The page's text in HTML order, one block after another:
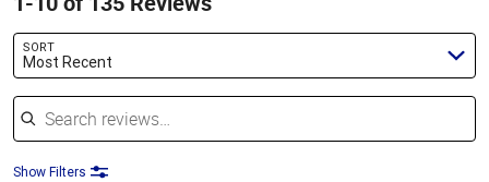
SORT
Most Recent
Search reviews
Show Filters